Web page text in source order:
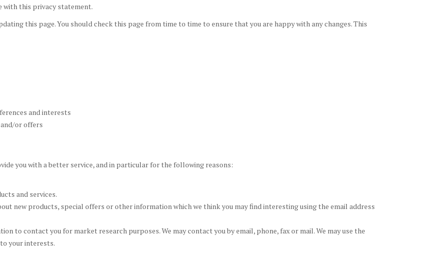
with this privacy statement.
this page. You should check this page from time to time to ensure that you are happy with any changes. This
and interests
or offers
you with a better service, and in particular for the following reasons:
and services.
new products, special offers or other information which we think you may find interesting using the email address
to contact you for market research purposes. We may contact you by email, phone, fax or mail. We may use the
your interests.